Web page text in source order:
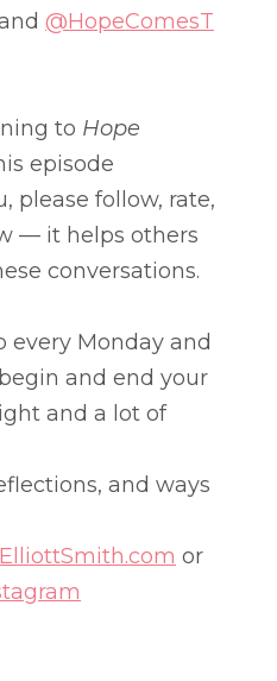
@HopeComesT
to Hope
episode
please follow, rate,
— it helps others
conversations.
every Monday and
and end your
and a lot of
and ways
or